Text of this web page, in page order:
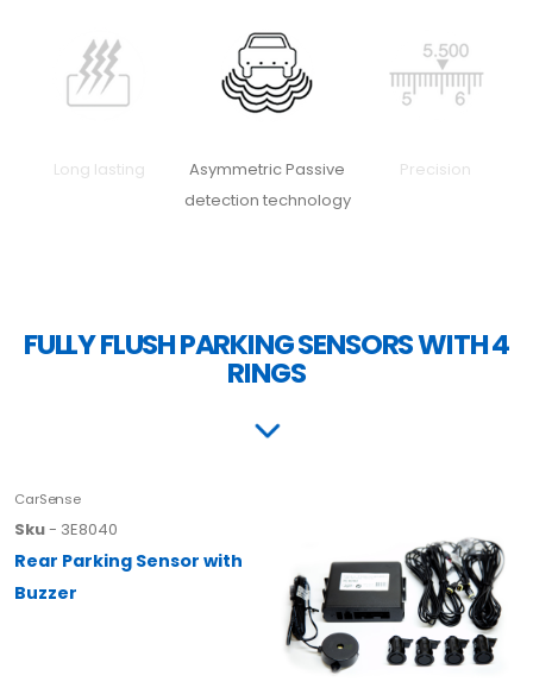
Long lasting
Asymmetric Passive
detection technology
Precision
FULLY FLUSH PARKING SENSORS WITH 4
RINGS
CarSense
Sku- 3E8040
Rear Parking Sensor with
Buzzer